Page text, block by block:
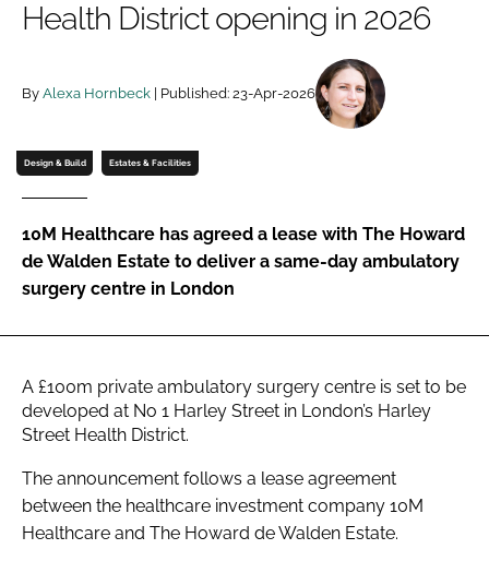
Password
Password
Remember me
FORGOT PASSWORD?
Health District opening in 2026
By Alexa Hornbeck | Published: 23-Apr-2026
Design & Build Estates & Facilities
10M Healthcare has agreed a lease with The Howard
de Walden Estate to deliver a same-day ambulatory
surgery centre in London
A £100m private ambulatory surgery centre is set to be
developed at No 1 Harley Street in London’s Harley
Street Health District.
The announcement follows a lease agreement
between the healthcare investment company 10M
Healthcare and The Howard de Walden Estate.